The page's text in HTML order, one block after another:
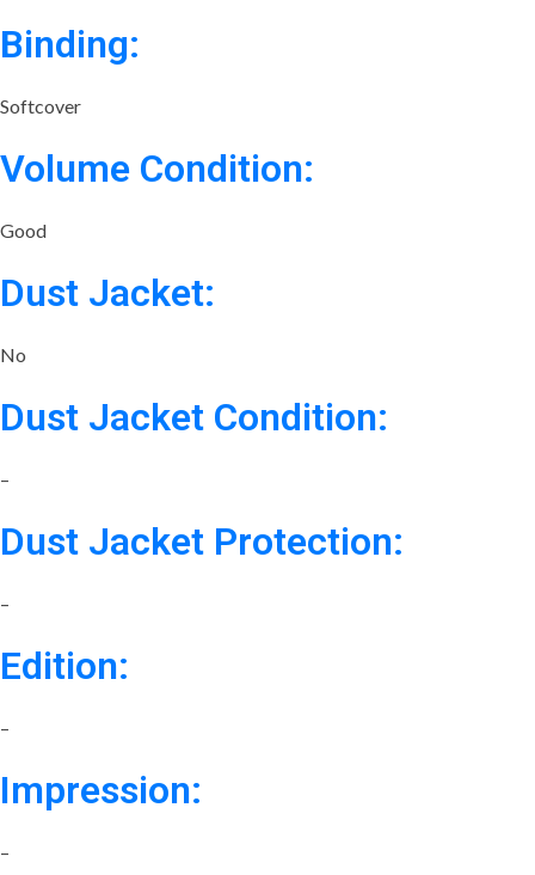
Binding:
Softcover
Volume Condition:
Good
Dust Jacket:
No
Dust Jacket Condition:
–
Dust Jacket Protection:
–
Edition:
–
Impression:
–